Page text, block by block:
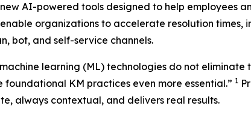
AI-powered tools designed to help employees
organizations to accelerate resolution times,
bot, and self-service channels.
learning (ML) technologies do not eliminate
KM practices even more essential.” 1
always contextual, and delivers real results.